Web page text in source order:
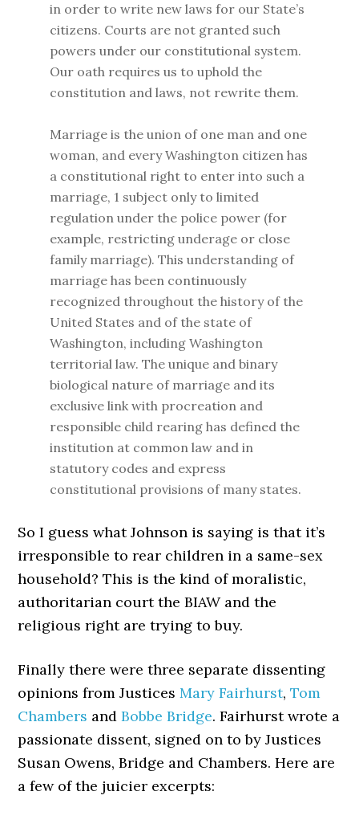
in order to write new laws for our State’s
citizens. Courts are not granted such
powers under our constitutional system.
Our oath requires us to uphold the
constitution and laws, not rewrite them.
Marriage is the union of one man and one
woman, and every Washington citizen has
a constitutional right to enter into such a
marriage, 1 subject only to limited
regulation under the police power (for
example, restricting underage or close
family marriage). This understanding of
marriage has been continuously
recognized throughout the history of the
United States and of the state of
Washington, including Washington
territorial law. The unique and binary
biological nature of marriage and its
exclusive link with procreation and
responsible child rearing has defined the
institution at common law and in
statutory codes and express
constitutional provisions of many states.
So I guess what Johnson is saying is that it’s
irresponsible to rear children in a same-sex
household? This is the kind of moralistic,
authoritarian court the BIAW and the
religious right are trying to buy.
Finally there were three separate dissenting
opinions from JusticesMary Fairhurst,Tom
Chambers andBobbe Bridge. Fairhurst wrote a
passionate dissent, signed on to by Justices
Susan Owens, Bridge and Chambers. Here are
a few of the juicier excerpts: